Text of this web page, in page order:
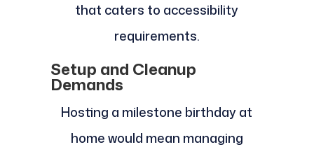
that caters to accessibility
requirements.
Setup and Cleanup
Demands
Hosting a milestone birthday at
home would mean managing